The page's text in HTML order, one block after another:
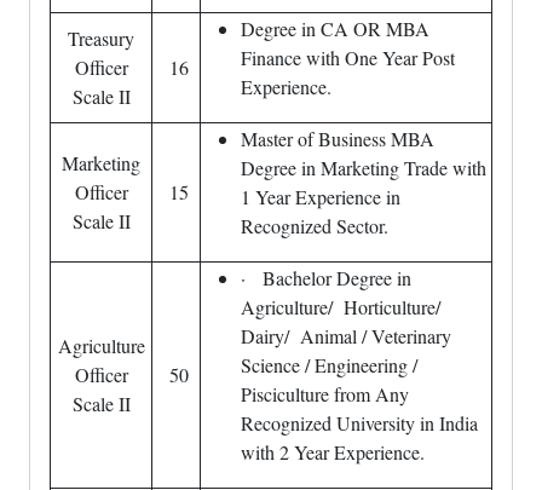
Treasury
Officer
Scale II
16
Degree in CA OR MBA
Finance with One Year Post
Experience.
Marketing
Officer
Scale II
15
Master of Business MBA
Degree in Marketing Trade with
1 Year Experience in
Recognized Sector.
Agriculture
Officer
Scale II
50
· Bachelor Degree in
Agriculture/ Horticulture/
Dairy/ Animal / Veterinary
Science / Engineering /
Pisciculture from Any
Recognized University in India
with 2 Year Experience.